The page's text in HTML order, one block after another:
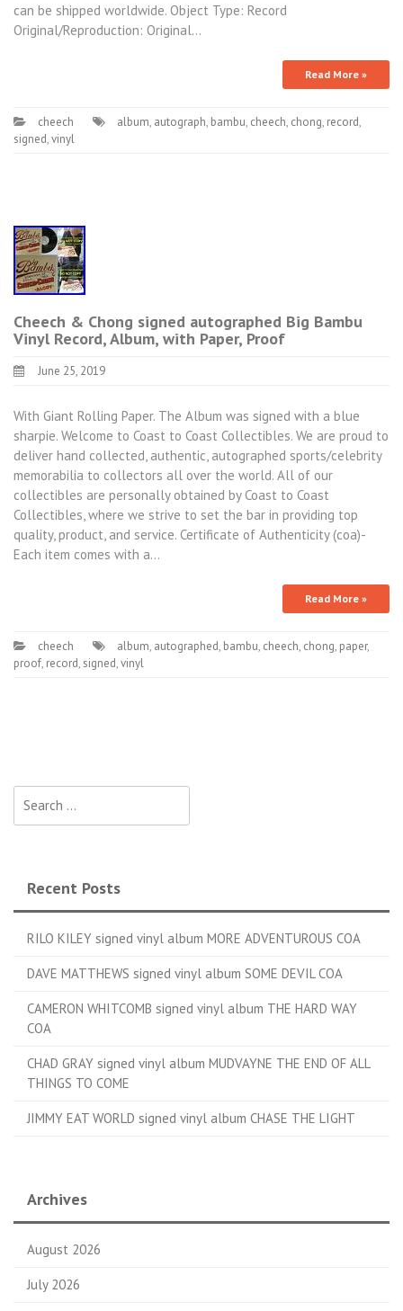
can be shipped worldwide. Object Type: Record
Original/Reproduction: Original…
Read More »
cheech album, autograph, bambu, cheech, chong, record,
signed,vinyl
Cheech & Chong signed autographed Big Bambu
Vinyl Record, Album, with Paper, Proof
June 25, 2019
With Giant Rolling Paper. The Album was signed with a blue
sharpie. Welcome to Coast to Coast Collectibles. We are proud to
deliver hand collected, authentic, autographed sports/celebrity
memorabilia to collectors all over the world. All of our
collectibles are personally obtained by Coast to Coast
Collectibles, where we strive to set the bar in providing top
quality, product, and service. Certificate of Authenticity (coa)-
Each item comes with a…
Read More »
cheech album, autographed, bambu, cheech, chong, paper,
proof, record, signed,vinyl
Recent Posts
RILO KILEY signed vinyl album MORE ADVENTUROUS COA
DAVE MATTHEWS signed vinyl album SOME DEVIL COA
CAMERON WHITCOMB signed vinyl album THE HARD WAY
COA
CHAD GRAY signed vinyl album MUDVAYNE THE END OF ALL
THINGS TO COME
JIMMY EAT WORLD signed vinyl album CHASE THE LIGHT
Archives
August 2026
July 2026